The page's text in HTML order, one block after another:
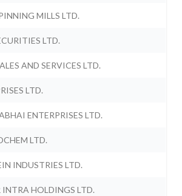
MILLS LTD.
LTD.
AND SERVICES LTD.
LTD.
ENTERPRISES LTD.
LTD.
INDUSTRIES LTD.
HOLDINGS LTD.